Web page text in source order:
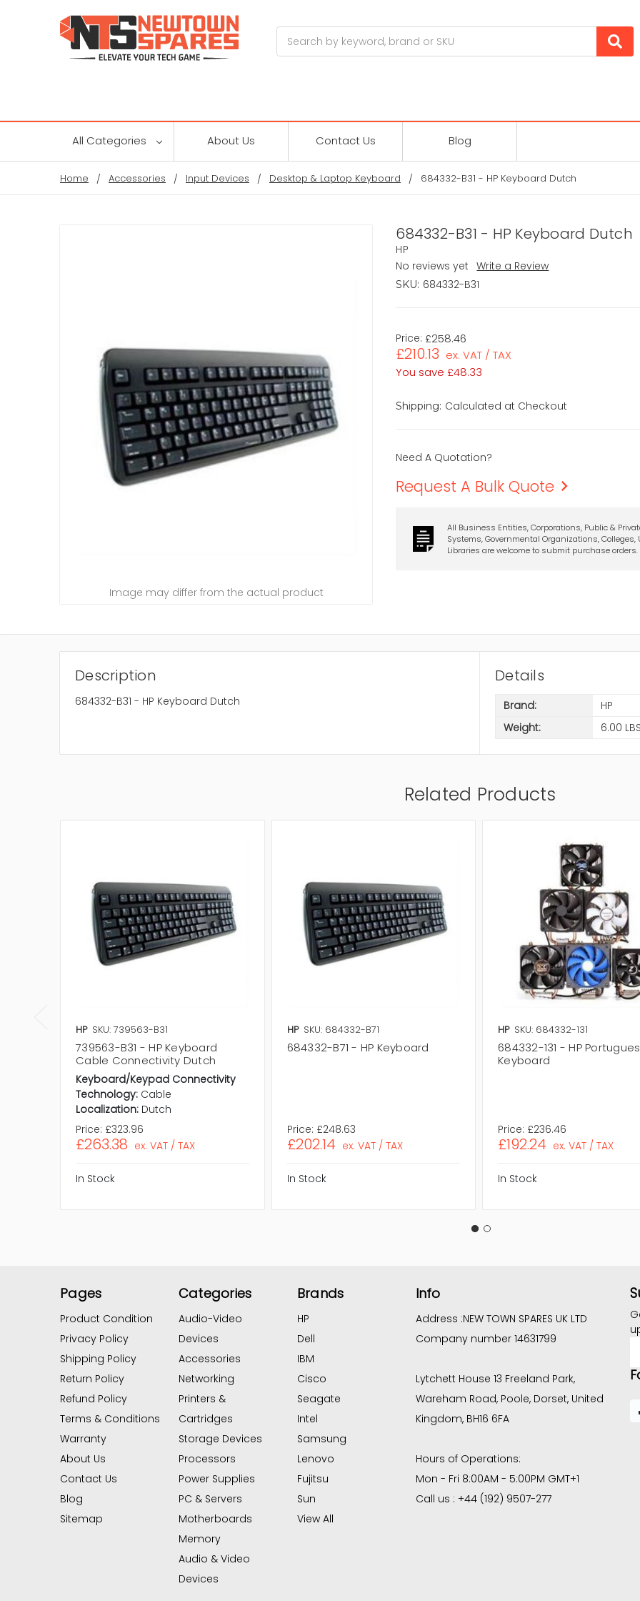
All Categories About Us Contact Us Blog
Home Accessories Input Devices Desktop & Laptop Keyboard 684332-B31 - HP Keyboard Dutch
684332-B31 - HP Keyboard Dutch
HP
No reviews yet
Write a Review
SKU: 684332-B31
Price: £258.46
£210.13 ex. VAT / TAX
You save £48.33
Image may differ from the actual product
Shipping: Calculated at Checkout
Need A Quotation?
Request A Bulk Quote
All Business Entities, Corporations, Public &
Systems, Governmental Organizations, Colleges,
Libraries are welcome to submit purchase orders.
Description
684332-B31 - HP Keyboard Dutch
Details
Brand:
HP
Weight:
6.00
Related Products
HP SKU: 739563-B31
739563-B31 - HP Keyboard
Cable Connectivity Dutch
Keyboard/Keypad Connectivity
Technology: Cable
Localization: Dutch
Price: £323.96
£263.38 ex. VAT / TAX
In Stock
HP SKU: 684332-B71
684332-B71 - HP Keyboard
Price: £248.63
£202.14 ex. VAT / TAX
In Stock
HP SKU: 684332-131
684332-131 - HP
Keyboard
Price: £236.46
£192.24 ex. VAT / TAX
In Stock
Pages
Product Condition
Privacy Policy
Shipping Policy
Return Policy
Refund Policy
Terms & Conditions
Warranty
About Us
Contact Us
Blog
Sitemap
Categories
Audio-Video
Devices
Accessories
Networking
Printers &
Cartridges
Storage Devices
Processors
Power Supplies
PC & Servers
Motherboards
Memory
Audio & Video
Devices
Brands
HP
Dell
IBM
Cisco
Seagate
Intel
Samsung
Lenovo
Fujitsu
Sun
View All
Info
Address :NEW TOWN SPARES UK LTD
Company number 14631799
Lytchett House 13 Freeland Park,
Wareham Road, Poole, Dorset, United
Kingdom, BH16 6FA
Hours of Operations:
Mon - Fri 8:00AM - 5:00PM GMT+1
Call us : +44 (192) 9507-277